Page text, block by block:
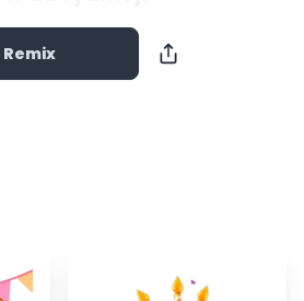
Remix